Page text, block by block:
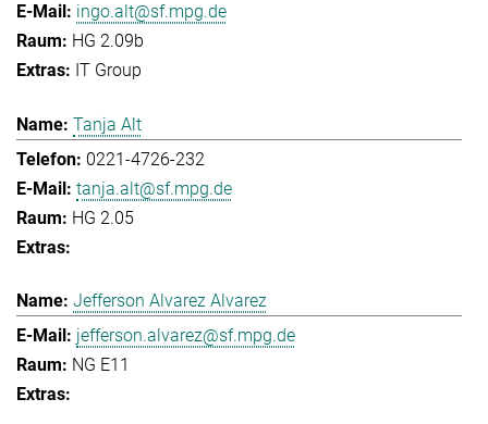
ingo.alt@sf.mpg.de
HG 2.09b
IT Group
Tanja Alt
0221-4726-232
tanja.alt@sf.mpg.de
HG 2.05
Jefferson Alvarez Alvarez
jefferson.alvarez@sf.mpg.de
NG E11